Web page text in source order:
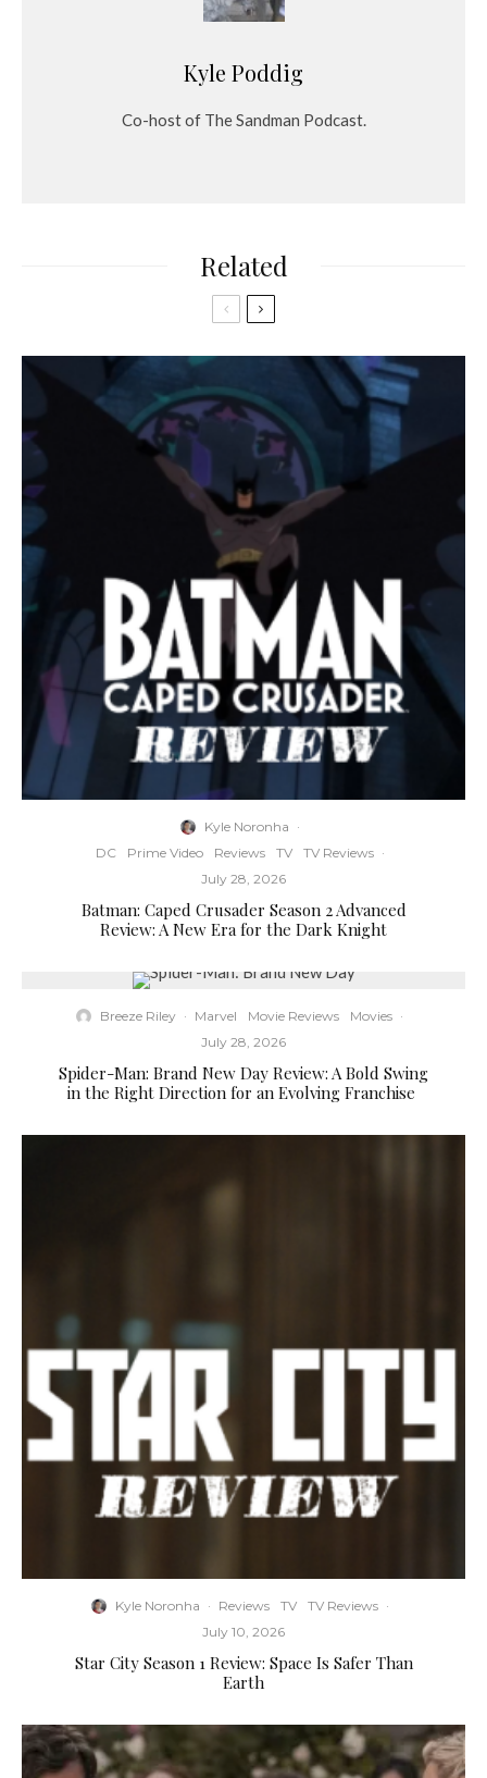
Kyle Poddig
Co-host of The Sandman Podcast.
Related
Kyle Noronha ·
DC
Prime Video Reviews TV TV Reviews ·
July 28, 2026
Batman: Caped Crusader Season 2 Advanced
Review: A New Era for the Dark Knight
Breeze Riley · Marvel Movie Reviews Movies ·
July 28, 2026
Spider-Man: Brand New Day Review: A Bold Swing
in the Right Direction for an Evolving Franchise
Kyle Noronha · Reviews TV TV Reviews ·
July 10, 2026
Star City Season 1 Review: Space Is Safer Than
Earth